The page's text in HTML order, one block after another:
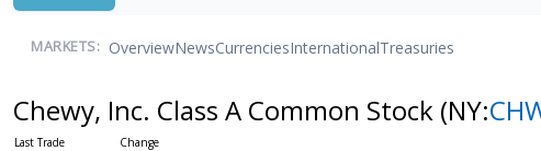
MARKETS: OverviewNewsCurrenciesInternationalTreasuries
Chewy, Inc. Class A Common Stock (NY: